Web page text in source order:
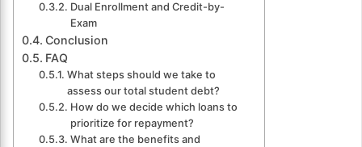
Dual Enrollment and Credit-by-
Exam
Conclusion
FAQ
What steps should we take to
assess our total student debt?
How do we decide which loans to
prioritize for repayment?
What are the benefits and